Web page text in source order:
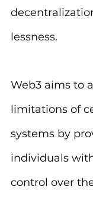
lessness.
Web3 aims to
limitations of
systems by
individuals
control over